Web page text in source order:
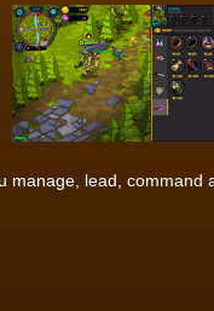
manage, lead,